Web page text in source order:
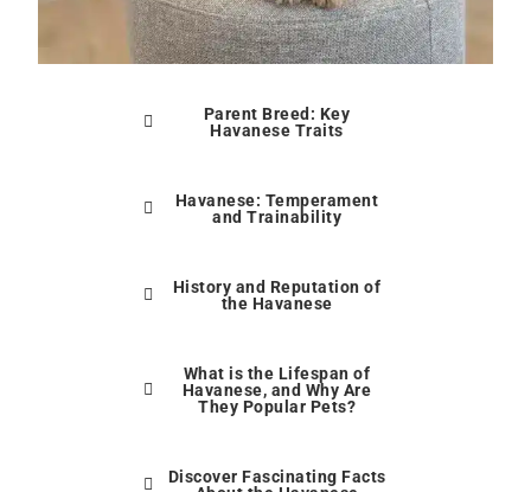
Parent Breed: Key
Havanese Traits
Havanese: Temperament
and Trainability
History and Reputation of
the Havanese
What is the Lifespan of
Havanese, and Why Are
They Popular Pets?
Discover Fascinating Facts